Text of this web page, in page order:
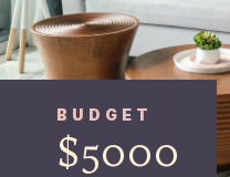
BUDGET
$5000